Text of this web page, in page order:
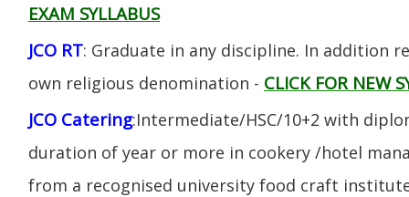
EXAM SYLLABUS
JCO RT: Graduate in any discipline. In addition
own religious denomination - CLICK FOR NEW
JCO Catering:Intermediate/HSC/10+2 with
duration of year or more in cookery /hotel
from a recognised university food craft